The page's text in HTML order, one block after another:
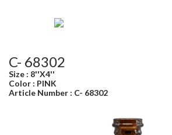
C- 68302
Size : 8''X4''
Color : PINK
Article Number : C- 68302